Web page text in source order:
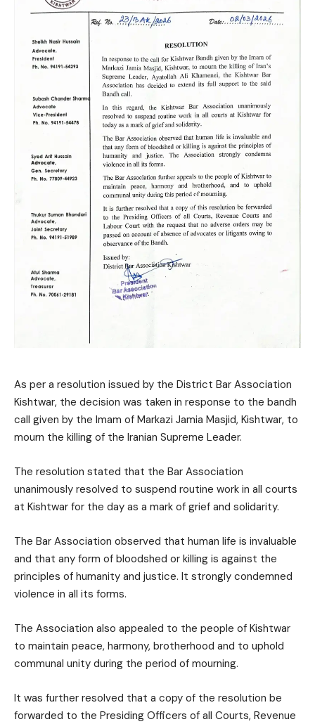
As per a resolution issued by the District Bar Association
Kishtwar, the decision was taken in response to the bandh
call given by the Imam of Markazi Jamia Masjid, Kishtwar, to
mourn the killing of the Iranian Supreme Leader.
The resolution stated that the Bar Association
unanimously resolved to suspend routine work in all courts
at Kishtwar for the day as a mark of grief and solidarity.
The Bar Association observed that human life is invaluable
and that any form of bloodshed or killing is against the
principles of humanity and justice. It strongly condemned
violence in all its forms.
The Association also appealed to the people of Kishtwar
to maintain peace, harmony, brotherhood and to uphold
communal unity during the period of mourning.
It was further resolved that a copy of the resolution be
forwarded to the Presiding Officers of all Courts, Revenue